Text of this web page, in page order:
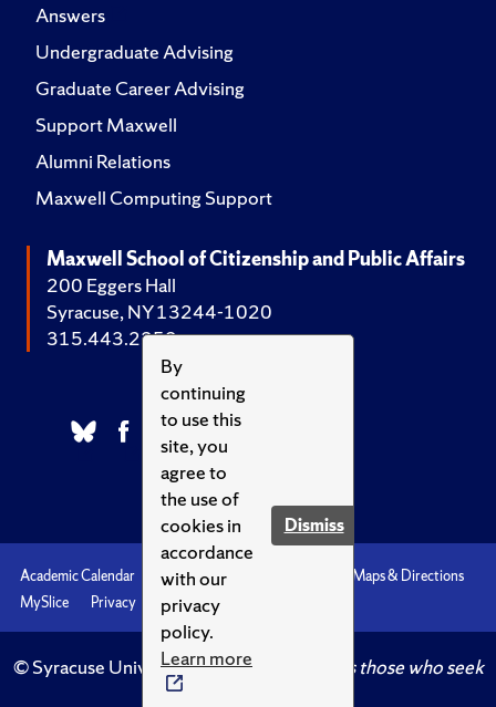
By
continuing
to use this
site, you
agree to
the use of
cookies in
accordance
with our
privacy
policy.
Learn more
Dismiss
Answers
Undergraduate Advising
Graduate Career Advising
Support Maxwell
Alumni Relations
Maxwell Computing Support
Maxwell School of Citizenship and Public Affairs
200 Eggers Hall
Syracuse, NY 13244-1020
315.443.2252
Academic Calendar Accessibility
Maps & Directions
MySlice
Privacy Syracuse U
© Syracuse University.Knowledge crowns those who seek